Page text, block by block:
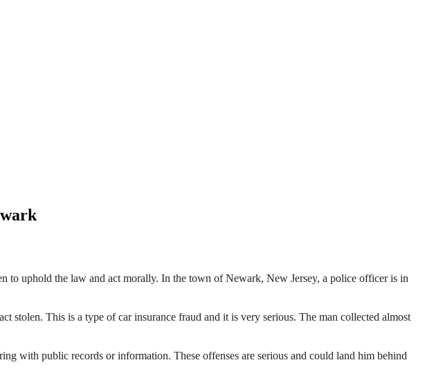
to uphold the law and act morally. In the town of Newark, New Jersey, a police officer is in
This is a type of car insurance fraud and it is very serious. The man collected almost
with public records or information. These offenses are serious and could land him behind